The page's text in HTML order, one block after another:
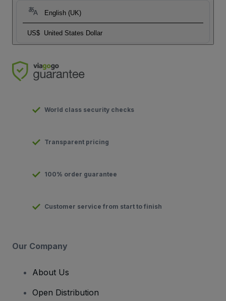
English (UK)
US$ United States Dollar
World class security checks
Transparent pricing
100% order guarantee
Customer service from start to finish
Our Company
About Us
Open Distribution